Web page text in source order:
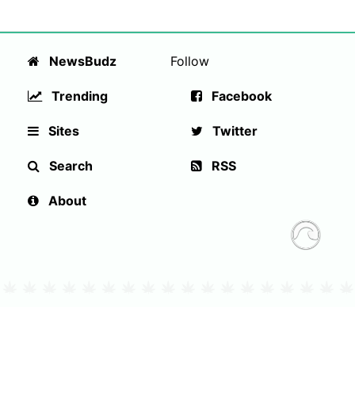
NewsBudz
Trending
Sites
Search
About
Follow
Facebook
Twitter
RSS